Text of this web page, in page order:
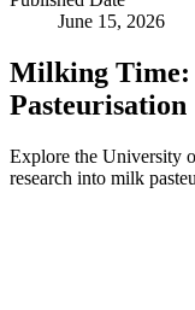
June 15, 2026
Milking Time:
Pasteurisation
Explore the University
research into milk